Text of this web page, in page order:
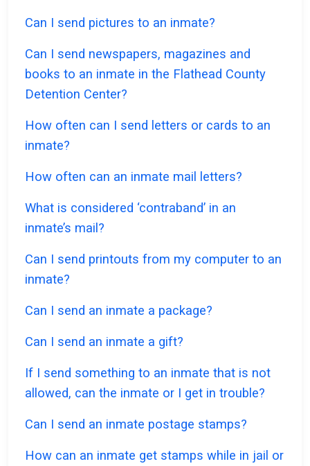
Can I send pictures to an inmate?
Can I send newspapers, magazines and
books to an inmate in the Flathead County
Detention Center?
How often can I send letters or cards to an
inmate?
How often can an inmate mail letters?
What is considered ‘contraband’ in an
inmate’s mail?
Can I send printouts from my computer to an
inmate?
Can I send an inmate a package?
Can I send an inmate a gift?
If I send something to an inmate that is not
allowed, can the inmate or I get in trouble?
Can I send an inmate postage stamps?
How can an inmate get stamps while in jail or